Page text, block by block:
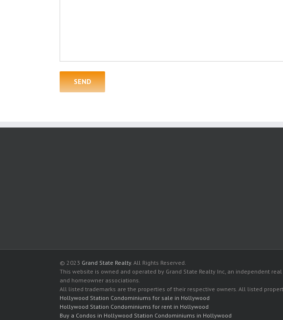
© 2023 Grand State Realty. All Rights Reserved.
This website is owned and operated by Grand State Realty Inc, an independent
and homeowner associations.
All listed trademarks are the properties of their respective owners. All listed
Hollywood Station Condominiums for sale in Hollywood
Hollywood Station Condominiums for rent in Hollywood
Buy a Condos in Hollywood Station Condominiums in Hollywood